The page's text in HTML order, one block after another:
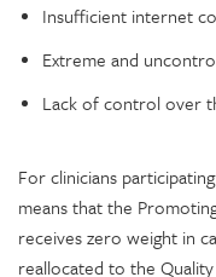
Insufficient internet
Extreme and
Lack of control over
For clinicians
means that the
receives zero weight in
reallocated to the